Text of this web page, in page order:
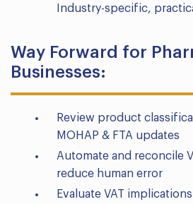
Industry-specific,
Way Forward for
Businesses:
Review product
MOHAP & FTA updates
Automate and reconcile
reduce human error
Evaluate VAT